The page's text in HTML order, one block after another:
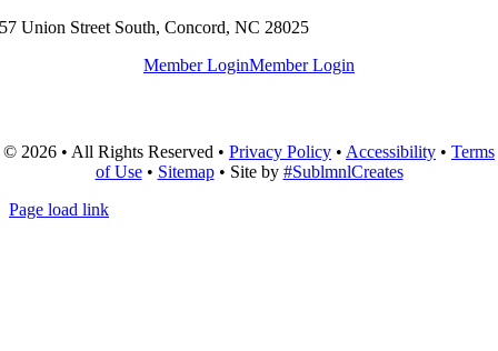
57 Union Street South, Concord, NC 28025
Member LoginMember Login
© 2026 • All Rights Reserved • Privacy Policy • Accessibility • Terms
of Use• Sitemap• Site by #SublmnlCreates
Page load link